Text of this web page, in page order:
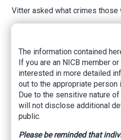
Vitter asked what crimes those
A short time later, Parker
charges of mail fraud and wire
defendant to fall in a sprawling
scheme first brought to light by
in 2019.
Parker, 52, is accused of being
“slammer,” someone who
collisions.
The information contained
If you are an NICB member
interested in more detailed
out to the appropriate person
Due to the sensitive nature
will not disclose additional
public.
Please be reminded that